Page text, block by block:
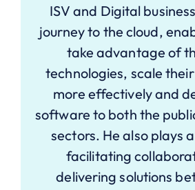
ISV and Digital
journey to the cloud,
take advantage of
technologies, scale
more effectively and
software to both the
sectors. He also plays
facilitating
delivering solutions